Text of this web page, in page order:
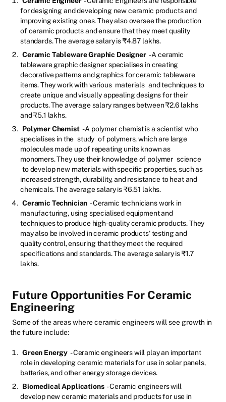
for designing and developing new ceramic products and
improving existing ones. They also oversee the production
of ceramic products and ensure that they meet quality
standards. The average salary is ₹4.87 lakhs.
Ceramic Tableware Graphic Designer - A ceramic
tableware graphic designer specialises in creating
decorative patterns and graphics for ceramic tableware
items. They work with various materials and techniques to
create unique and visually appealing designs for their
products. The average salary ranges between ₹2.6 lakhs
and ₹5.1 lakhs.
Polymer Chemist - A polymer chemist is a scientist who
specialises in the study of polymers, which are large
molecules made up of repeating units known as
monomers. They use their knowledge of polymer science
to develop new materials with specific properties, such as
increased strength, durability, and resistance to heat and
chemicals. The average salary is ₹6.51 lakhs.
Ceramic Technician - Ceramic technicians work in
manufacturing, using specialised equipment and
techniques to produce high-quality ceramic products. They
may also be involved in ceramic products' testing and
quality control, ensuring that they meet the required
specifications and standards. The average salary is ₹1.7
lakhs.
Future Opportunities For Ceramic
Engineering
Some of the areas where ceramic engineers will see growth in
the future include:
Green Energy - Ceramic engineers will play an important
role in developing ceramic materials for use in solar panels,
batteries, and other energy storage devices.
Biomedical Applications - Ceramic engineers will
develop new ceramic materials and products for use in